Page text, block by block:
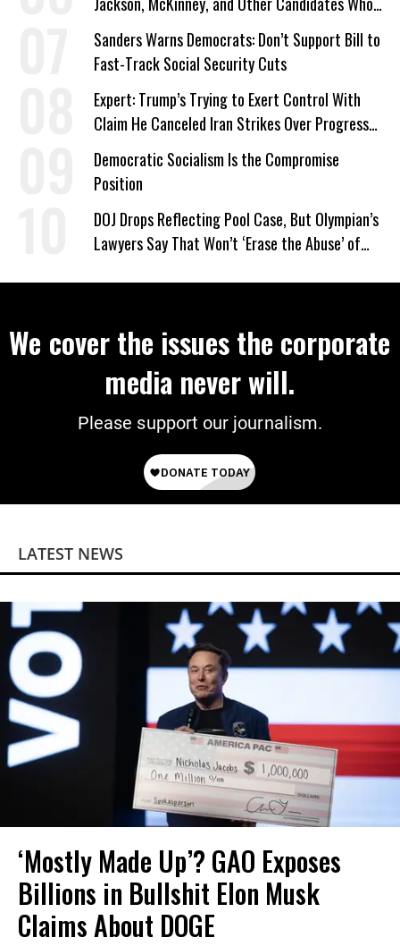
‘Care About All Kids’
Sanders Warns Democrats: Don’t Support Bill to
Fast-Track Social Security Cuts
Expert: Trump’s Trying to Exert Control With
Claim He Canceled Iran Strikes Over Progress
on Deal
Democratic Socialism Is the Compromise
Position
DOJ Drops Reflecting Pool Case, But Olympian’s
Lawyers Say That Won’t ‘Erase the Abuse’ of
We cover the issues the corporate
media never will.
Please support our journalism.
LATEST NEWS
‘Mostly Made Up’? GAO Exposes
Billions in Bullshit Elon Musk
Claims About DOGE